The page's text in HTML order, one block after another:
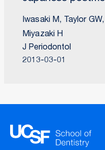
Iwasaki M, Taylor
Miyazaki H
J Periodontol
2013-03-01